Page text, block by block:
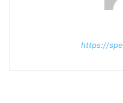
https://